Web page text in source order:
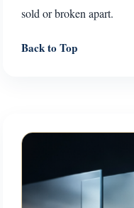
sold or broken apart.
Back to Top